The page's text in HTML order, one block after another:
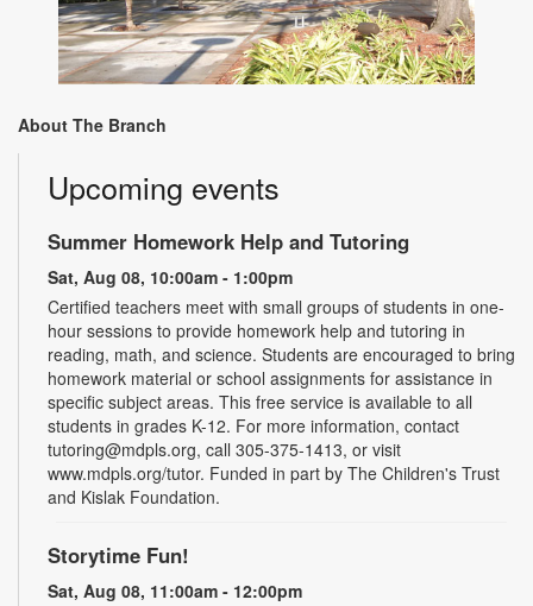
About The Branch
Upcoming events
Summer Homework Help and Tutoring
Sat, Aug 08, 10:00am - 1:00pm
Certified teachers meet with small groups of students in one-
hour sessions to provide homework help and tutoring in
reading, math, and science. Students are encouraged to bring
homework material or school assignments for assistance in
specific subject areas. This free service is available to all
students in grades K-12. For more information, contact
tutoring@mdpls.org, call 305-375-1413, or visit
www.mdpls.org/tutor. Funded in part by The Children's Trust
and Kislak Foundation.
Storytime Fun!
Sat, Aug 08, 11:00am - 12:00pm